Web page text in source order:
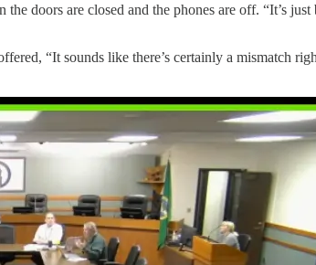
doors are closed and the phones are off. “It’s
“It sounds like there’s certainly a mismatch